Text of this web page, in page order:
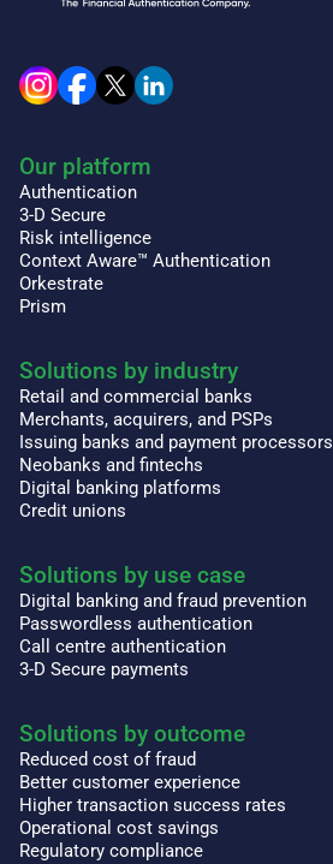
Our platform
Authentication
3-D Secure
Risk intelligence
Context Aware™ Authentication
Orkestrate
Prism
Solutions by industry
Retail and commercial banks
Merchants, acquirers, and PSPs
Issuing banks and payment processors
Neobanks and fintechs
Digital banking platforms
Credit unions
Solutions by use case
Digital banking and fraud prevention
Passwordless authentication
Call centre authentication
3-D Secure payments
Solutions by outcome
Reduced cost of fraud
Better customer experience
Higher transaction success rates
Operational cost savings
Regulatory compliance